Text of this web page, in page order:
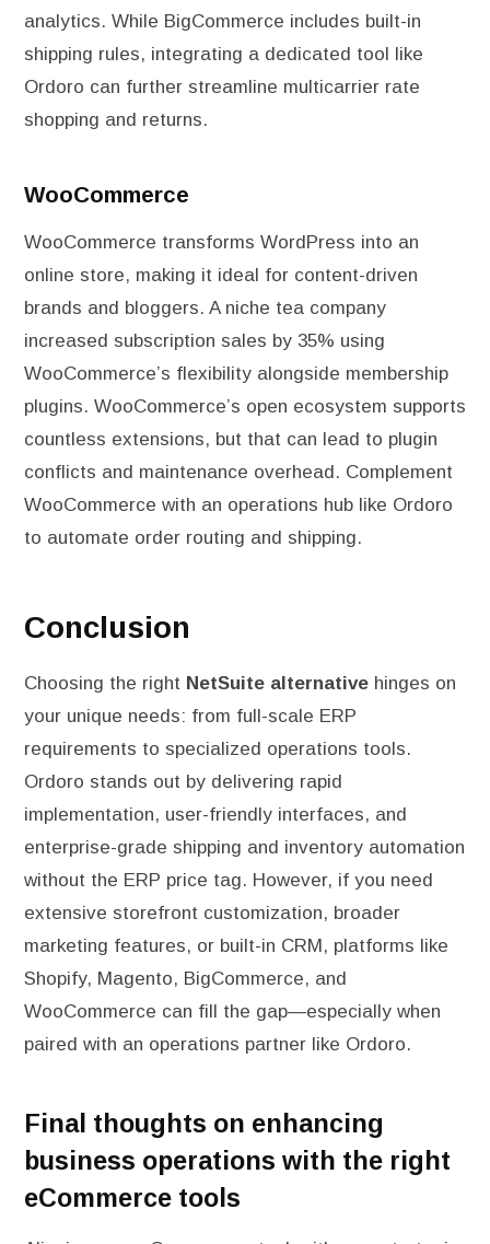
analytics. While BigCommerce includes built-in
shipping rules, integrating a dedicated tool like
Ordoro can further streamline multicarrier rate
shopping and returns.
WooCommerce
WooCommerce transforms WordPress into an
online store, making it ideal for content-driven
brands and bloggers. A niche tea company
increased subscription sales by 35% using
WooCommerce’s flexibility alongside membership
plugins. WooCommerce’s open ecosystem supports
countless extensions, but that can lead to plugin
conflicts and maintenance overhead. Complement
WooCommerce with an operations hub like Ordoro
to automate order routing and shipping.
Conclusion
Choosing the right NetSuite alternative hinges on
your unique needs: from full-scale ERP
requirements to specialized operations tools.
Ordoro stands out by delivering rapid
implementation, user-friendly interfaces, and
enterprise-grade shipping and inventory automation
without the ERP price tag. However, if you need
extensive storefront customization, broader
marketing features, or built-in CRM, platforms like
Shopify, Magento, BigCommerce, and
WooCommerce can fill the gap—especially when
paired with an operations partner like Ordoro.
Final thoughts on enhancing
business operations with the right
eCommerce tools